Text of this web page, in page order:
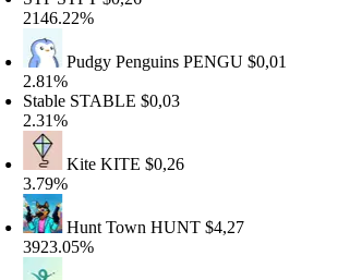
Pudgy PenguinsPENGU$0,01
STABLE$0,03
Kite KITE$0,26
Hunt TownHUNT$4,27